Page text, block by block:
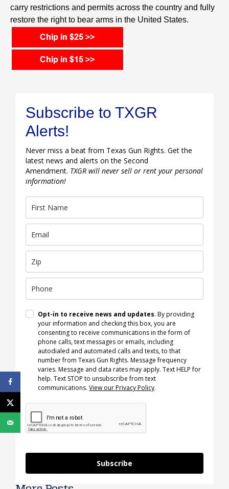
carry restrictions and permits across the country and fully
restore the right to bear arms in the United States.
Subscribe to TXGR
Alerts!
Never miss a beat from Texas Gun Rights. Get the
latest news and alerts on the Second
Amendment. TXGR will never sell or rent your personal
information!
Opt-in to receive news and updates. By providing
your information and checking this box, you are
consenting to receive communications in the form of
phone calls, text messages or emails, including
autodialed and automated calls and texts, to that
number from Texas Gun Rights. Message frequency
varies. Message and data rates may apply. Text HELP for
help. Text STOP to unsubscribe from text
communications. View our Privacy Policy.
Subscribe